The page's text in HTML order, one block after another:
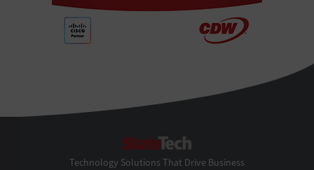
Technology Solutions That Drive Business